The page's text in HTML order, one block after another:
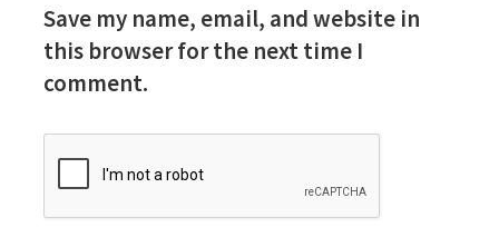
Save my name, email, and website in
this browser for the next time I
comment.